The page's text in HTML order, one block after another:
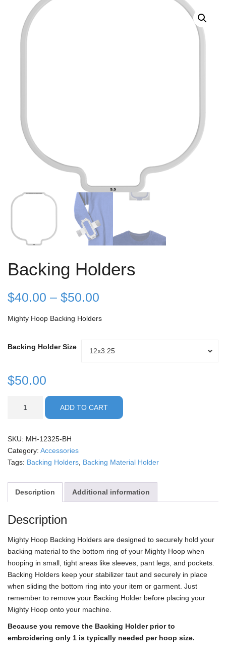
Backing Holders
$40.00 – $50.00
range:
Mighty Hoop Backing Holders
Backing Holder Size 12x3.25
Backing
$50.00
Holders
ADD TO CART
SKU: MH-12325-BH
Category: Accessories
Tags: Backing Holders Backing Material Holder
Description Additional information
Description
Mighty Hoop Backing Holders are designed to securely hold your
backing material to the bottom ring of your Mighty Hoop when
hooping in small, tight areas like sleeves, pant legs, and pockets.
Backing Holders keep your stabilizer taut and securely in place
when sliding the bottom ring into your item or garment. Just
remember to remove your Backing Holder before placing your
Mighty Hoop onto your machine.
Because you remove the Backing Holder prior to
embroidering only 1 is typically needed per hoop size.